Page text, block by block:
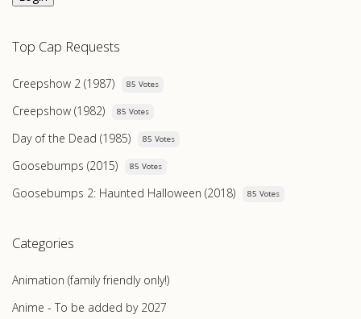
Top Cap Requests
Creepshow 2 (1987) 85 Votes
Creepshow (1982) 85 Votes
Day of the Dead (1985) 85 Votes
Goosebumps (2015) 85 Votes
Goosebumps 2: Haunted Halloween (2018) 85 Votes
Categories
Animation (family friendly only!)
Anime - To be added by 2027